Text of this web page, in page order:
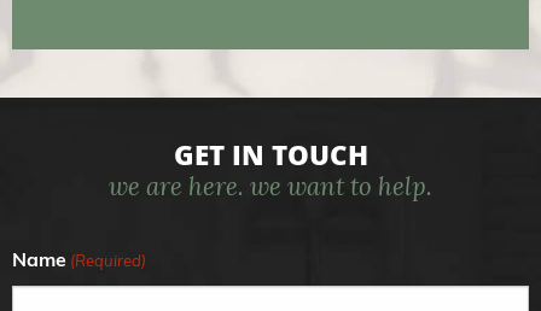
GET IN TOUCH
we are here. we want to help.
Name (Required)